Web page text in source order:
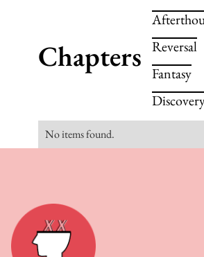
Chapters
Reversal
Fantasy
No items found.